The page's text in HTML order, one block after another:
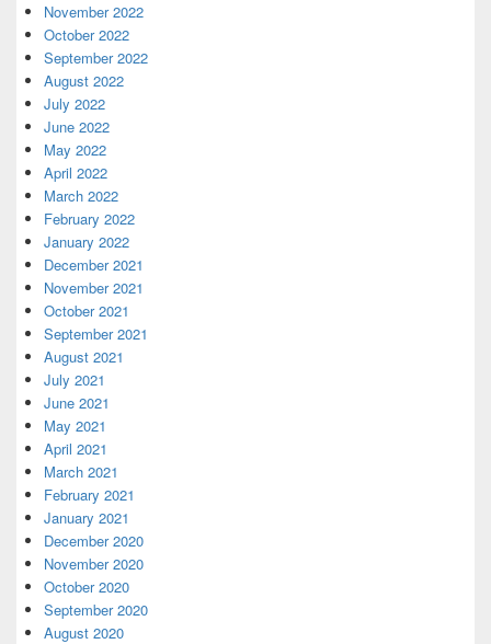
November 2022
October 2022
September 2022
August 2022
July 2022
June 2022
May 2022
April 2022
March 2022
February 2022
January 2022
December 2021
November 2021
October 2021
September 2021
August 2021
July 2021
June 2021
May 2021
April 2021
March 2021
February 2021
January 2021
December 2020
November 2020
October 2020
September 2020
August 2020